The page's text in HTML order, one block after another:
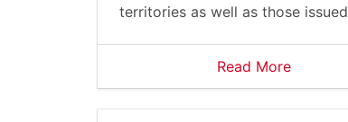
territories as well as those issued
Read More